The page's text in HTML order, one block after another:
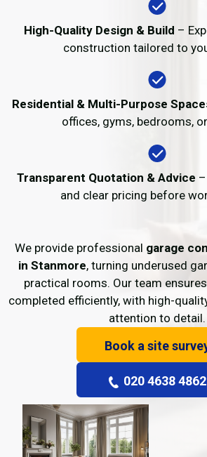
High-Quality Design & Build –
construction tailored to
Residential & Multi-Purpose
offices, gyms, bedrooms,
Transparent Quotation & Advice
and clear pricing before
We provide professional garage
in Stanmore, turning underused
practical rooms. Our team
completed efficiently, with high-
attention to detail.
Book a site
020 4638 4862